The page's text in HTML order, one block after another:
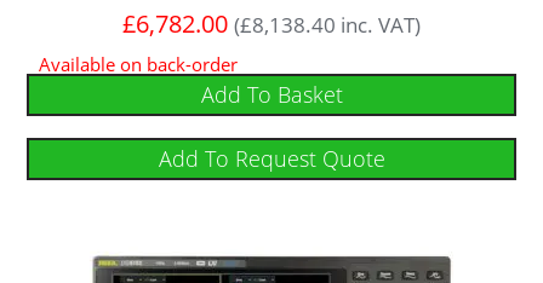
£6,782.00 (£8,138.40 inc. VAT)
Available on back-order
Add To Basket
Add To Request Quote